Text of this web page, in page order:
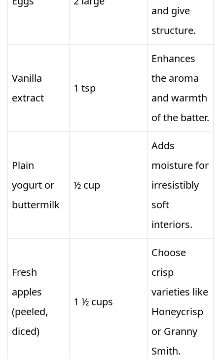
and give
structure.
Vanilla
extract
1 tsp
Enhances
the aroma
and warmth
of the batter.
Plain
yogurt or
buttermilk
½ cup
Adds
moisture for
irresistibly
soft
interiors.
Fresh
apples
(peeled,
diced)
1 ½ cups
Choose
crisp
varieties like
Honeycrisp
or Granny
Smith.